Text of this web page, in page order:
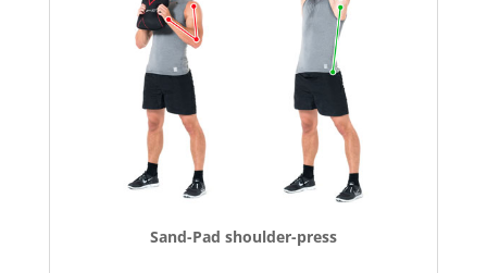
Sand-Pad shoulder-press